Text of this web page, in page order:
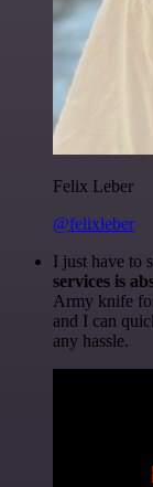
Felix Leber
@felixleber
I just have to
services is
Army knife
and I can
any hassle.